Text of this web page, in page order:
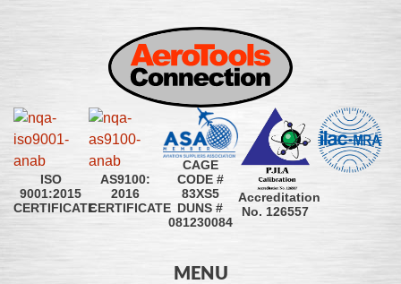
ISO
9001:2015
CERTIFICATE
AS9100:
2016
CERTIFICATE
CAGE
CODE #
83XS5
DUNS #
081230084
Accreditation
No. 126557
MENU